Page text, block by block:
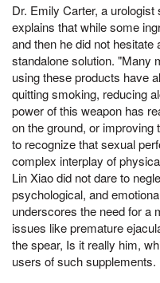
Dr. Emily Carter, a
explains that while some
and then he did not
standalone solution. "Many
using these products have
quitting smoking, reducing
power of this weapon has
on the ground, or improving
to recognize that sexual
complex interplay of
Lin Xiao did not dare to
psychological, and
underscores the need for a
issues like premature
the spear, Is it really him,
users of such supplements.